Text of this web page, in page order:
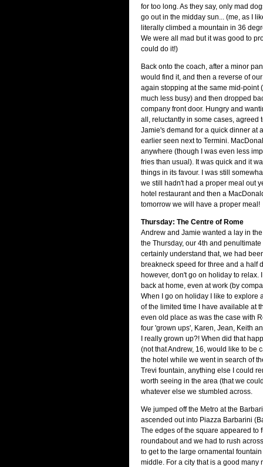
for too long. As they say, only mad
go out in the midday sun... (me, as I
literally climbed a mountain in 36
We were all mad but it was good to
could do it!)
Back onto the coach, after a minor
would find it, and then a reverse of
again stopping at the same mid-point
much less busy) and then dropped
company front door. Hungry and
all, reluctantly in some cases, agreed
Jamie's demand for a quick dinner at
earlier seen next to Termini.
anywhere (though I was even less
fries than usual). It was quick and it
things in its favour. I was still
we still hadn't had a proper meal out
hotel restaurant and then a
tomorrow we will have a proper meal!
Thursday: The Centre of Rome
Andrew and Jamie wanted a lay in
the Thursday, our 4th and
certainly understand that, we had
breakneck speed for three and a half
however, don't go on holiday to relax.
back at home, even at work (by
When I go on holiday I like to explore
of the limited time I have available at
even old place as was the case with
four 'grown ups', Karen, Jean, Keith
I really grown up?! When did that
(not that Andrew, 16, would like to be
the hotel while we went in search of
Trevi fountain, anything else I could
worth seeing in the area (that we
whatever else we stumbled across.
We jumped off the Metro at the
ascended out into Piazza Barbarini
The edges of the square appeared to
roundabout and we had to rush
to get to the large ornamental
middle. For a city that is a good many